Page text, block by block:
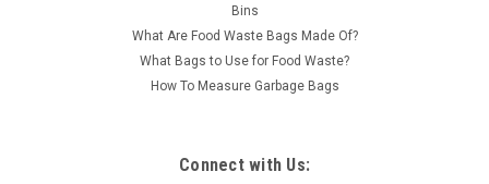
Bins
What Are Food Waste Bags Made Of?
What Bags to Use for Food Waste?
How To Measure Garbage Bags
Connect with Us: